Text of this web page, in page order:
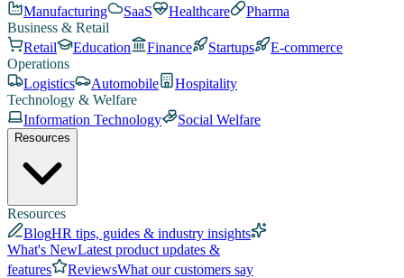
Manufacturing
SaaS Healthcare
Pharma
Business & Retail
Retail
Education Finance Startups
E-commerce
Operations
Logistics
Automobile
Hospitality
Technology & Welfare
Information Technology
Social Welfare
Resources
Resources
BlogHR tips, guides & industry insights
What's NewLatest product updates &
features
ReviewsWhat our customers say